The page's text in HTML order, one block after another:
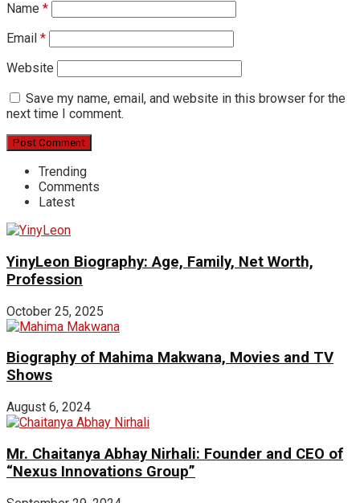
Name *
Email *
Website
Save my name, email, and website in this browser for the
next time I comment.
Trending
Comments
Latest
YinyLeon Biography: Age, Family, Net Worth,
Profession
October 25, 2025
Biography of Mahima Makwana, Movies and TV
Shows
August 6, 2024
Mr. Chaitanya Abhay Nirhali: Founder and CEO of
“Nexus Innovations Group”